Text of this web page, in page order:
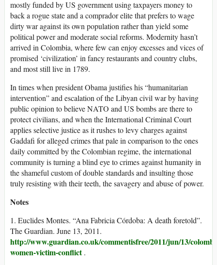
mostly funded by US government using taxpayers money to
back a rogue state and a comprador elite that prefers to wage
dirty war against its own population rather than yield some
political power and moderate social reforms. Modernity hasn’t
arrived in Colombia, where few can enjoy excesses and vices of
promised ‘civilization’ in fancy restaurants and country clubs,
and most still live in 1789.
In times when president Obama justifies his “humanitarian
intervention” and escalation of the Libyan civil war by having
public opinion to believe NATO and US bombs are there to
protect civilians, and when the International Criminal Court
applies selective justice as it rushes to levy charges against
Gaddafi for alleged crimes that pale in comparison to the ones
daily committed by the Colombian regime, the international
community is turning a blind eye to crimes against humanity in
the shameful custom of double standards and insulting those
truly resisting with their teeth, the savagery and abuse of power.
Notes
1. Euclides Montes. “Ana Fabricia Córdoba: A death foretold”.
The Guardian. June 13, 2011.
http://www.guardian.co.uk/commentisfree/2011/jun/13/
women-victim-conflict.